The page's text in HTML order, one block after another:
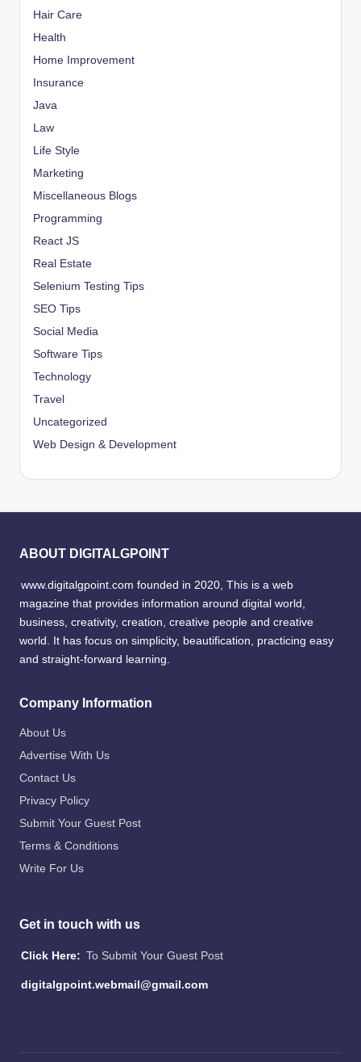
Hair Care
Health
Home Improvement
Insurance
Java
Law
Life Style
Marketing
Miscellaneous Blogs
Programming
React JS
Real Estate
Selenium Testing Tips
SEO Tips
Social Media
Software Tips
Technology
Travel
Uncategorized
Web Design & Development
ABOUT DIGITALGPOINT
www.digitalgpoint.com founded in 2020, This is a web
magazine that provides information around digital world,
business, creativity, creation, creative people and creative
world. It has focus on simplicity, beautification, practicing easy
and straight-forward learning.
Company Information
About Us
Advertise With Us
Contact Us
Privacy Policy
Submit Your Guest Post
Terms & Conditions
Write For Us
Get in touch with us
Click Here: To Submit Your Guest Post
digitalgpoint.webmail@gmail.com